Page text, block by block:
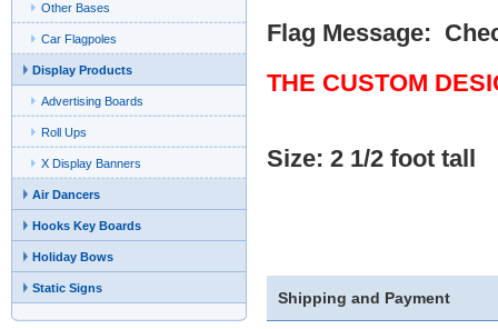
Other Bases
Car Flagpoles
Display Products
Advertising Boards
Roll Ups
X Display Banners
Air Dancers
Hooks Key Boards
Holiday Bows
Static Signs
Flag Message:
THE CUSTOM
Size: 2 1/2 foot tall
Shipping and Payment